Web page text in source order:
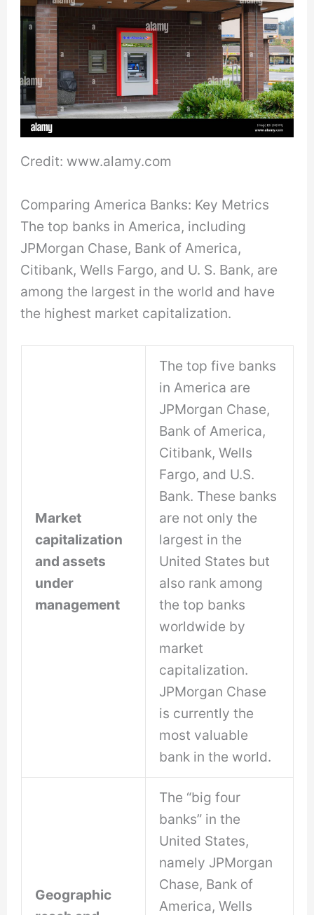
Credit: www.alamy.com
Comparing America Banks: Key Metrics
The top banks in America, including
JPMorgan Chase, Bank of America,
Citibank, Wells Fargo, and U. S. Bank, are
among the largest in the world and have
the highest market capitalization.
Market
capitalization
and assets
under
management
The top five banks
in America are
JPMorgan Chase,
Bank of America,
Citibank, Wells
Fargo, and U.S.
Bank. These banks
are not only the
largest in the
United States but
also rank among
the top banks
worldwide by
market
capitalization.
JPMorgan Chase
is currently the
most valuable
bank in the world.
Geographic
The “big four
banks” in the
United States,
namely JPMorgan
Chase, Bank of
America, Wells